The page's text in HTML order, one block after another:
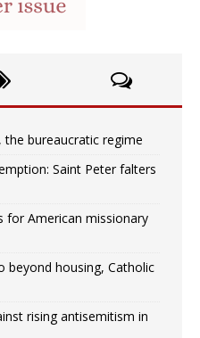
the bureaucratic regime
Saint Peter falters
for American missionary
beyond housing, Catholic
rising antisemitism in